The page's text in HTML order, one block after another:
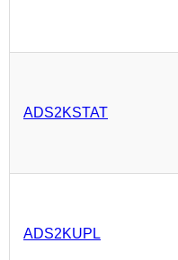
ADS2KSTAT
ADS2KUPL